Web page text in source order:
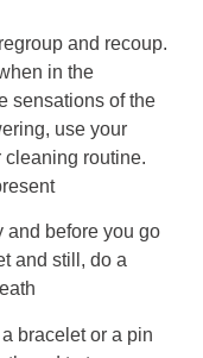
and recoup.
in the
sensations of the
use your
cleaning routine.
and before you go
and still, do a
bracelet or a pin